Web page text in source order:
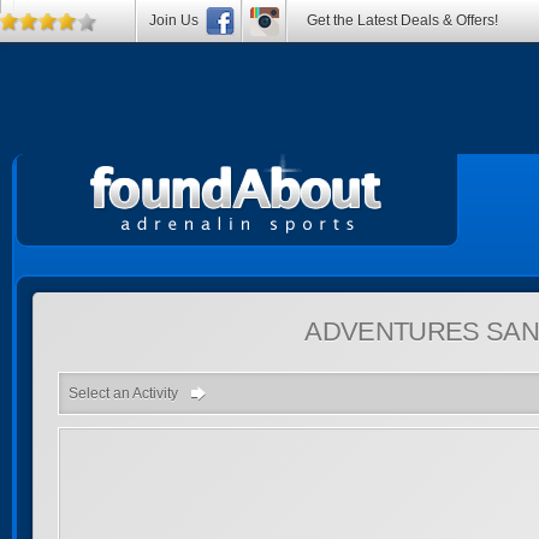
ADVENTURES
Select an Activity
Join Us Get the Latest Deals & Offers!